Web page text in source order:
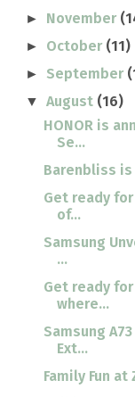
► November
► October (11)
► September
▼August (16)
HONOR is
Se...
Barenbliss
Get ready
of...
Samsung
...
Get ready
where...
Samsung
Ext...
Family Fun